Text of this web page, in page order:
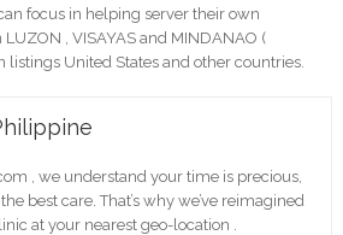
focus in helping server their own
, VISAYAS and MINDANAO (
listings United States and other countries.
, we understand your time is precious,
best care. That’s why we’ve reimagined
at your nearest geo-location .